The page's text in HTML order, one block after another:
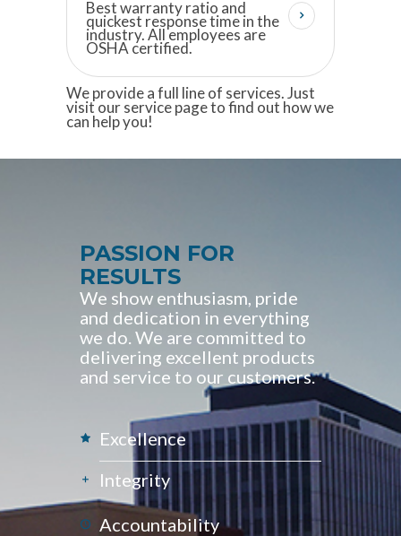
Best warranty ratio and
quickest response time in the
industry. All employees are
OSHA certified.
We provide a full line of services. Just
visit our service page to find out how we
can help you!
PASSION FOR
RESULTS
We show enthusiasm, pride
and dedication in everything
we do. We are committed to
delivering excellent products
and service to our customers.
Excellence
Integrity
Accountability